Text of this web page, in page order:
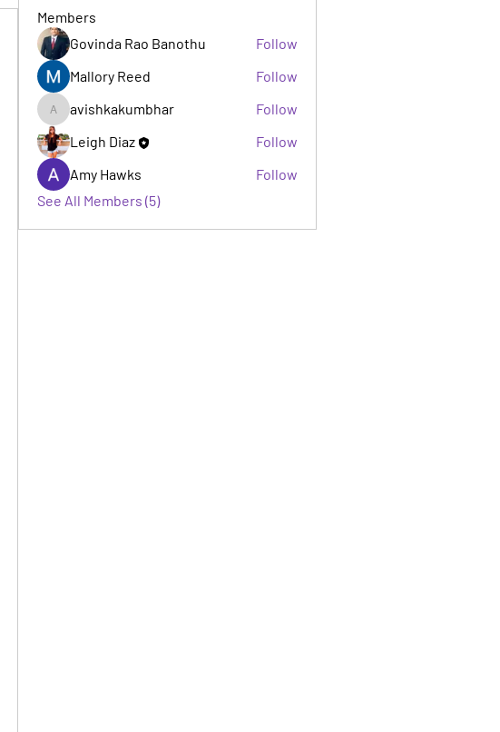
Members
Govinda Rao Banothu
Follow
Mallory Reed
Follow
avishkakumbhar
avishkakumbhar
Follow
Leigh Diaz
Follow
Amy Hawks
Follow
See All Members (5)